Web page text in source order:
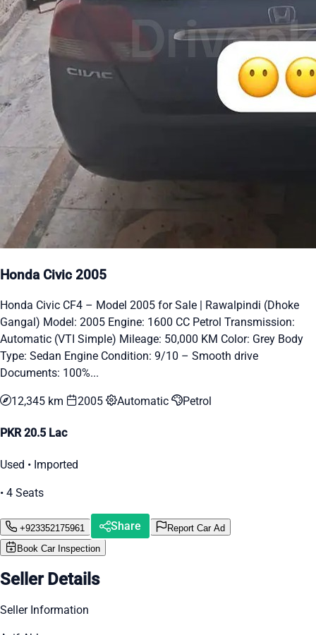
Honda Civic 2005
Honda Civic CF4 – Model 2005 for Sale | Rawalpindi (Dhoke
Gangal) Model: 2005 Engine: 1600 CC Petrol Transmission:
Automatic (VTI Simple) Mileage: 50,000 KM Color: Grey Body
Type: Sedan Engine Condition: 9/10 – Smooth drive
Documents: 100%...
12,345 km 2005 Automatic Petrol
PKR 20.5 Lac
Used • Imported
• 4 Seats
+923352175961 Share
Report Car Ad
Book Car Inspection
Seller Details
Seller Information